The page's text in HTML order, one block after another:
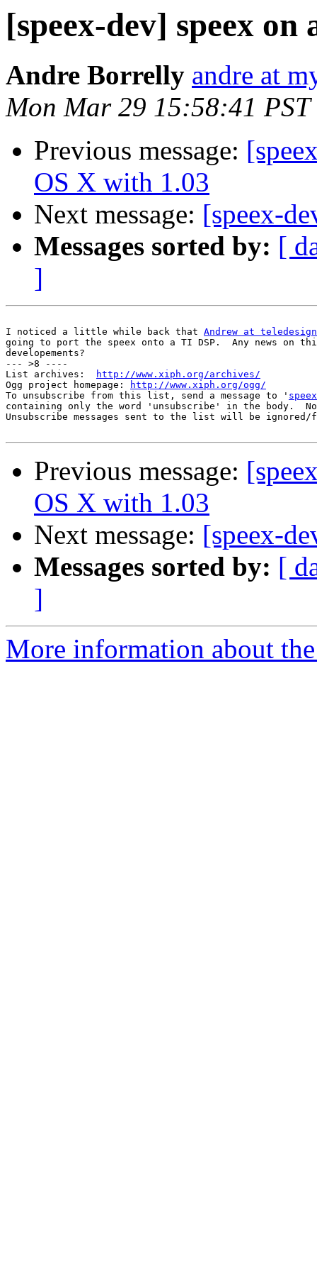
[speex-dev] speex on
Andre Borrelly andre at
Mon Mar 29 15:58:41 PST
Previous message:
OS X with 1.03
Next message: [speex-
Messages sorted by: [
]
I noticed a little while back that Andrew at
going to port the speex onto a TI DSP.  Any news on
developements?
--- >8 ----
List archives:
http://www.xiph.org/archives/
Ogg project homepage:
http://www.xiph.org/ogg/
To unsubscribe from this list, send a message to '
containing only the word 'unsubscribe' in the body.
Unsubscribe messages sent to the list will be
Previous message:
OS X with 1.03
Next message: [speex-
Messages sorted by: [
]
More information about